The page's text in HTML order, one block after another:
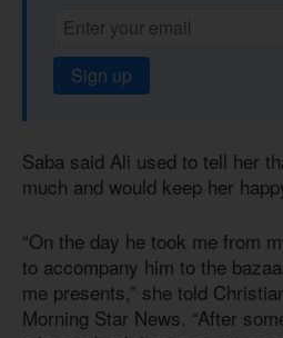
Sign up
Saba said Ali used to tell her
much and would keep her
“On the day he took me from
to accompany him to the
me presents,” she told
Morning Star News. “After